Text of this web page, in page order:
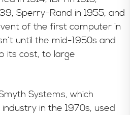
Sperry-Rand in 1955, and
of the first computer in
until the mid-1950s and
its cost, to large
Systems, which
in the 1970s, used